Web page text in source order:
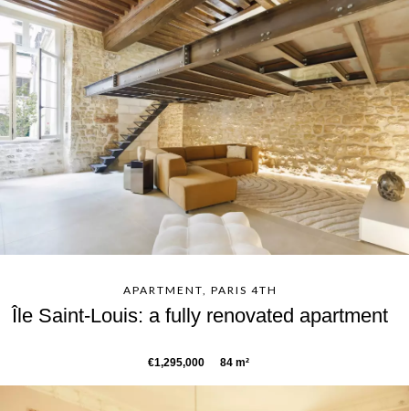
APARTMENT, PARIS 4TH
Île Saint-Louis: a fully renovated apartment
€1,295,000 84 m²